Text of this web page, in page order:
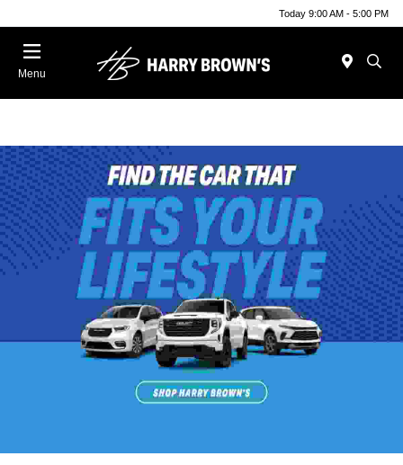
Today 9:00 AM - 5:00 PM
Menu